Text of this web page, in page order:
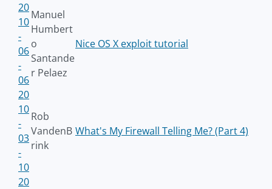
20
10
-
06
-
06
Manuel
Humbert
o
Santande
r Pelaez
Nice OS X exploit tutorial
20
10
-
03
-
10
Rob
VandenB
rink
What's My Firewall Telling Me? (Part 4)
20